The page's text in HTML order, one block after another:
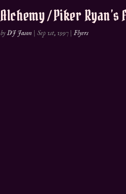
Alchemy / Piker Ryan’s
byDJ Jason |Sep 1st, 1997 |Flyers